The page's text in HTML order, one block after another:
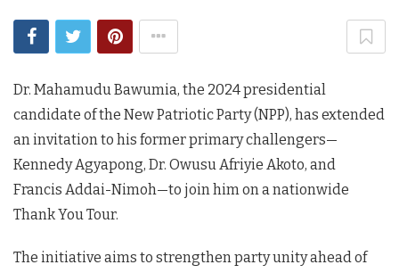
Dr. Mahamudu Bawumia, the 2024 presidential
candidate of the New Patriotic Party (NPP), has extended
an invitation to his former primary challengers—
Kennedy Agyapong, Dr. Owusu Afriyie Akoto, and
Francis Addai-Nimoh—to join him on a nationwide
Thank You Tour.
The initiative aims to strengthen party unity ahead of